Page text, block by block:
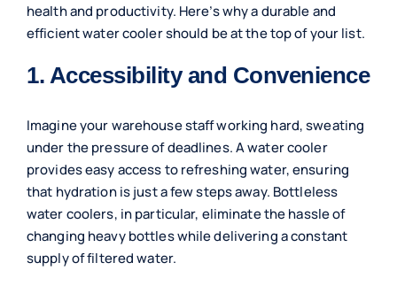
health and productivity. Here’s why a durable and
efficient water cooler should be at the top of your list.
1. Accessibility and Convenience
Imagine your warehouse staff working hard, sweating
under the pressure of deadlines. A water cooler
provides easy access to refreshing water, ensuring
that hydration is just a few steps away. Bottleless
water coolers, in particular, eliminate the hassle of
changing heavy bottles while delivering a constant
supply of filtered water.